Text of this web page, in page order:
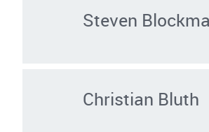
Steven
Christian Bluth